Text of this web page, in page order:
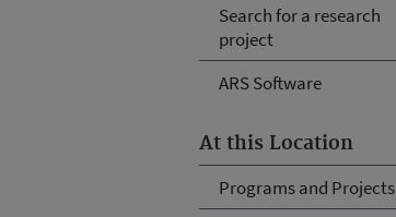
Search for a research
project
ARS Software
At this Location
Programs and Projects